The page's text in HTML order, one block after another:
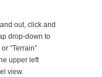
out, click and
drop-down to
“Terrain”
upper left
view.